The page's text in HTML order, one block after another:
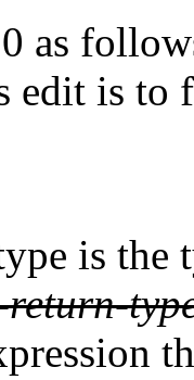
as
edit is to
is the